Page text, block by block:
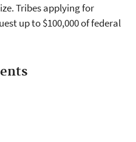
Tribes applying for
up to $100,000 of federal